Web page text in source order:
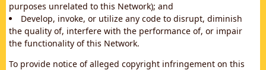
purposes unrelated to this Network); and
Develop, invoke, or utilize any code to disrupt, diminish
the quality of, interfere with the performance of, or impair
the functionality of this Network.
To provide notice of alleged copyright infringement on this